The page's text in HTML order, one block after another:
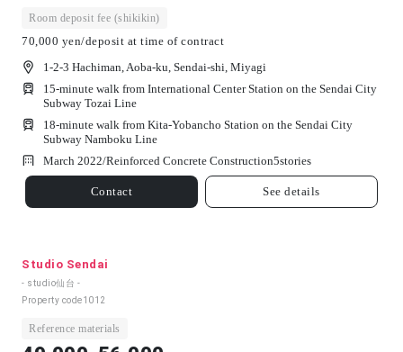
Room deposit fee (shikikin)
70,000 yen/deposit at time of contract
1-2-3 Hachiman, Aoba-ku, Sendai-shi, Miyagi
15-minute walk from International Center Station on the Sendai City
Subway Tozai Line
18-minute walk from Kita-Yobancho Station on the Sendai City
Subway Namboku Line
March 2022/Reinforced Concrete Construction5stories
Contact See details
Studio Sendai
- studio仙台 -
Property code1012
Reference materials